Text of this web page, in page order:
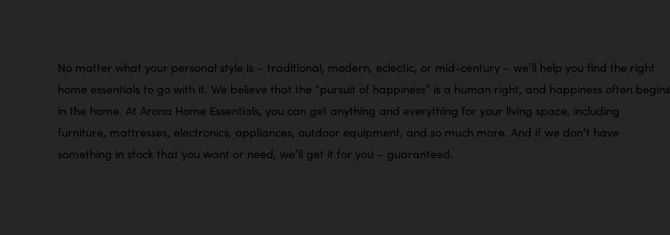
No matter what your personal style is – traditional, modern, eclectic, or mid-century – we’ll help you find the right
home essentials to go with it. We believe that the “pursuit of happiness” is a human right, and happiness often begins
in the home. At Arona Home Essentials, you can get anything and everything for your living space, including
furniture, mattresses, electronics, appliances, outdoor equipment, and so much more. And if we don’t have
something in stock that you want or need, we’ll get it for you – guaranteed.